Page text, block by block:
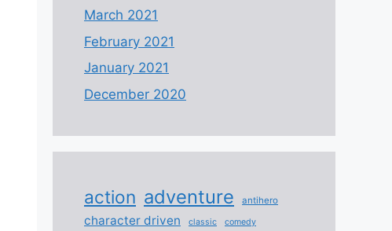
March 2021
February 2021
January 2021
December 2020
action adventure antihero
character driven classic comedy